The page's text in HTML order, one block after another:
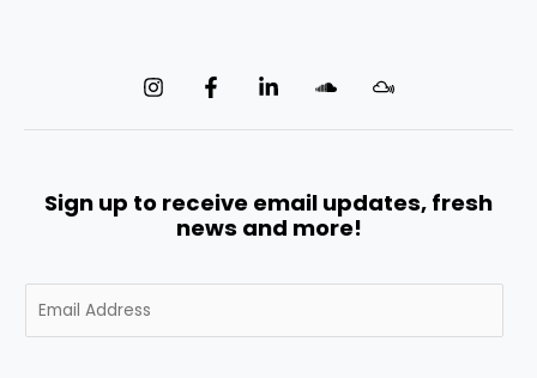
Sign up to receive email updates, fresh
news and more!
m